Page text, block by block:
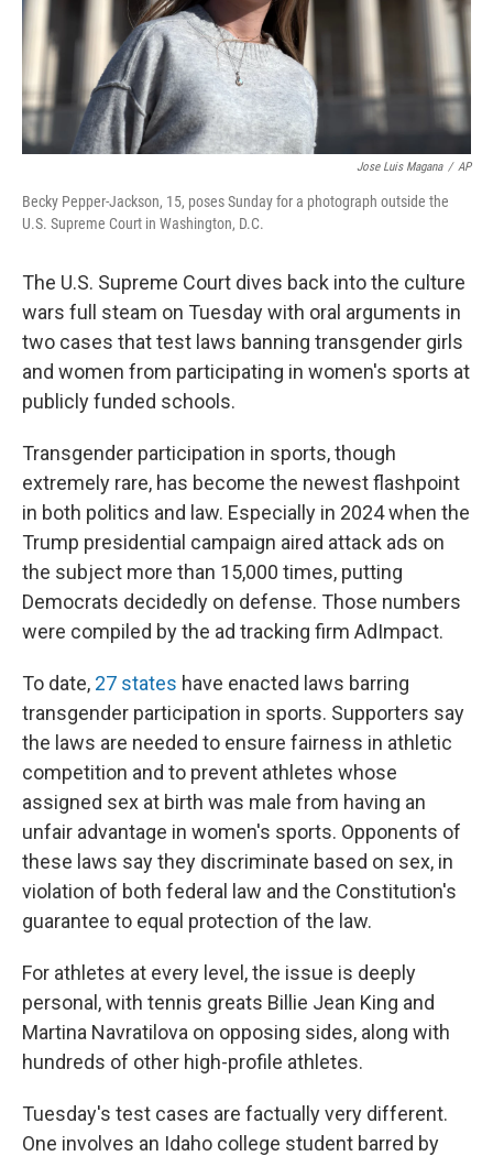
Jose Luis Magana / AP
Becky Pepper-Jackson, 15, poses Sunday for a photograph outside the
U.S. Supreme Court in Washington, D.C.
The U.S. Supreme Court dives back into the culture
wars full steam on Tuesday with oral arguments in
two cases that test laws banning transgender girls
and women from participating in women's sports at
publicly funded schools.
Transgender participation in sports, though
extremely rare, has become the newest flashpoint
in both politics and law. Especially in 2024 when the
Trump presidential campaign aired attack ads on
the subject more than 15,000 times, putting
Democrats decidedly on defense. Those numbers
were compiled by the ad tracking firm AdImpact.
To date, 27 states have enacted laws barring
transgender participation in sports. Supporters say
the laws are needed to ensure fairness in athletic
competition and to prevent athletes whose
assigned sex at birth was male from having an
unfair advantage in women's sports. Opponents of
these laws say they discriminate based on sex, in
violation of both federal law and the Constitution's
guarantee to equal protection of the law.
For athletes at every level, the issue is deeply
personal, with tennis greats Billie Jean King and
Martina Navratilova on opposing sides, along with
hundreds of other high-profile athletes.
Tuesday's test cases are factually very different.
One involves an Idaho college student barred by